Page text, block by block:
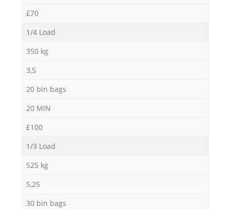
£70
1/4 Load
350 kg
3,5
20 bin bags
20 MIN
£100
1/3 Load
525 kg
5,25
30 bin bags